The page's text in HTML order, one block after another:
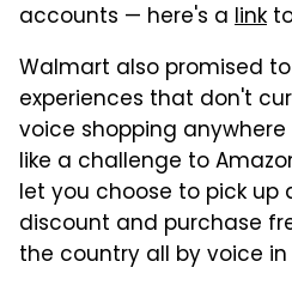
accounts — here's a link
Walmart also promised
experiences that don't
voice shopping anywhere
like a challenge to
let you choose to pick up
discount and purchase
the country all by voice